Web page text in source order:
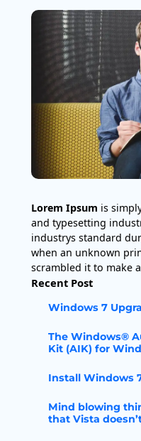
Lorem Ipsum is
and typesetting
industrys standard
when an unknown
scrambled it to make
Recent Post
Windows 7
The Windows®
Kit (AIK) for
Install Windows
Mind blowing
that Vista